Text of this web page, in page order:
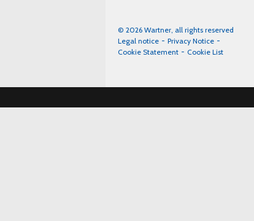
© 2026 Wartner, all rights reserved
Legal notice
Privacy Notice
Cookie Statement
Cookie List